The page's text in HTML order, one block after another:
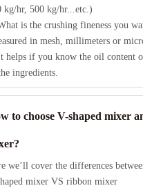
kg/hr, 500 kg/hr...etc.)
is the crushing fineness you
in mesh, millimeters or
helps if you know the oil content
ingredients.
to choose V-shaped mixer
we’ll cover the differences
mixer VS ribbon mixer